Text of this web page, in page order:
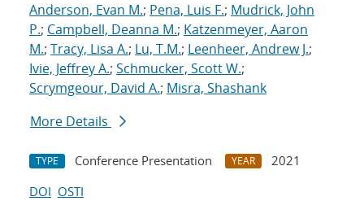
Anderson, Evan M.; Pena, Luis F.; Mudrick, John
P.; Campbell, Deanna M.; Katzenmeyer, Aaron
M.; Tracy, Lisa A.; Lu, T.M.; Leenheer, Andrew J.;
Ivie, Jeffrey A.; Schmucker, Scott W.;
Scrymgeour, David A.; Misra, Shashank
More Details
TYPE Conference Presentation YEAR
2021
DOI OSTI